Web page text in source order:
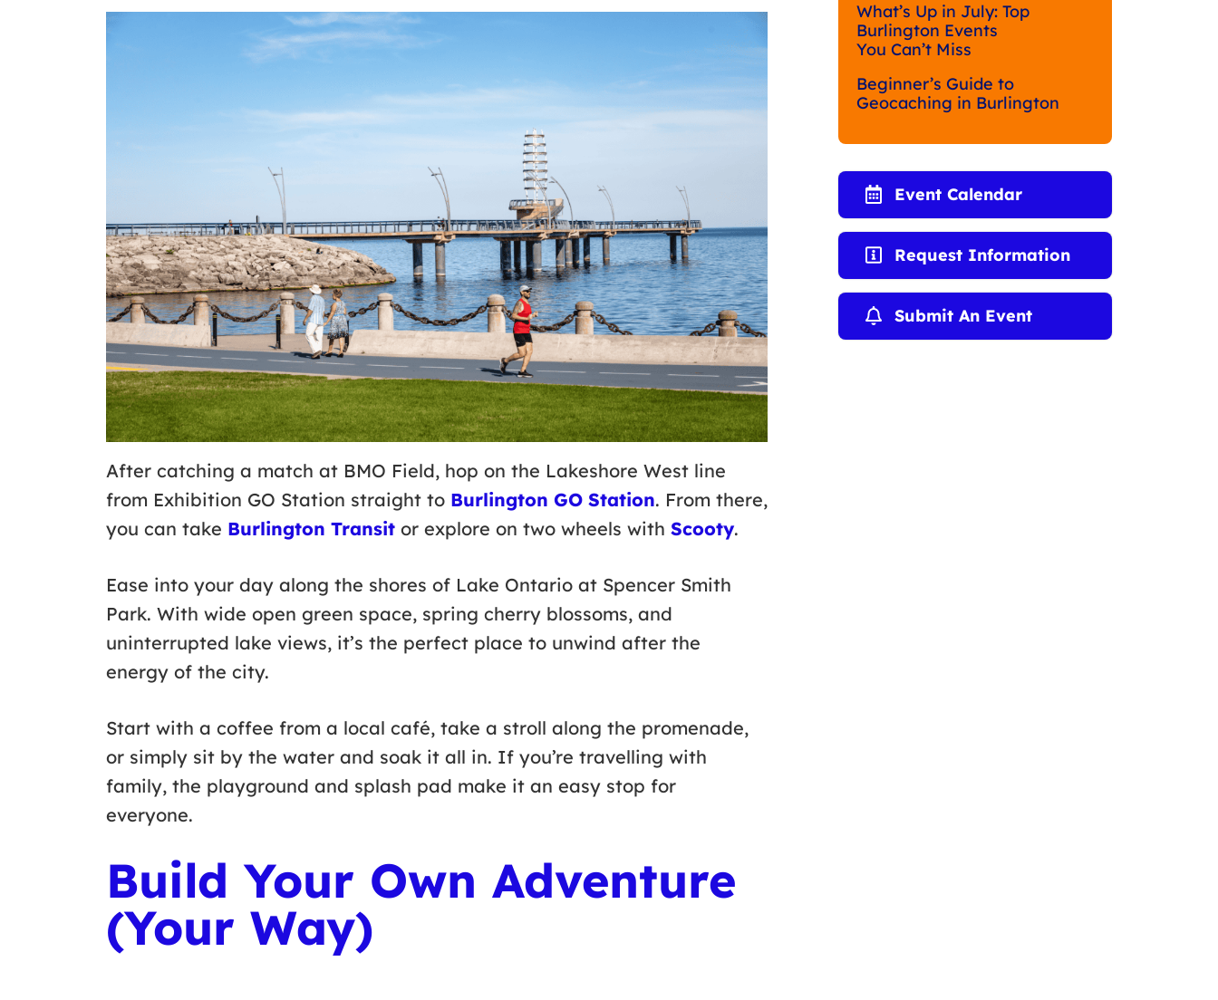
After catching a match at BMO Field, hop on the Lakeshore West line
from Exhibition GO Station straight to Burlington GO Station. From there,
you can take Burlington Transit or explore on two wheels with Scooty.
Ease into your day along the shores of Lake Ontario at Spencer Smith
Park. With wide open green space, spring cherry blossoms, and
uninterrupted lake views, it’s the perfect place to unwind after the
energy of the city.
Start with a coffee from a local café, take a stroll along the promenade,
or simply sit by the water and soak it all in. If you’re travelling with
family, the playground and splash pad make it an easy stop for
everyone.
Build Your Own Adventure
(Your Way)
What’s Up in July: Top
Burlington Events
You Can’t Miss
Beginner’s Guide to
Geocaching in Burlington
Event Calendar
Request Information
Submit An Event